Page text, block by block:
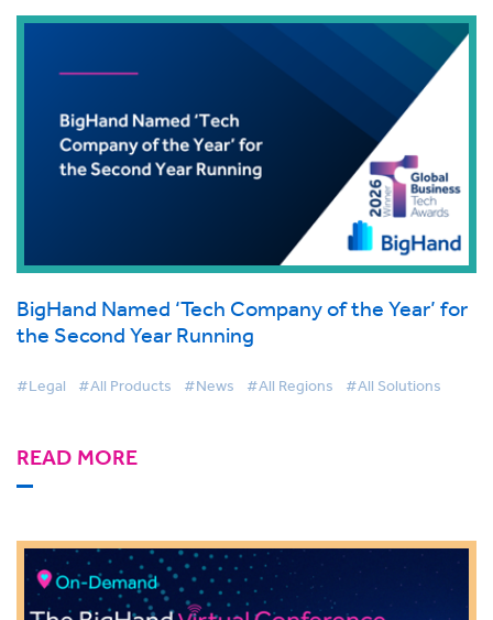
BigHand Named ‘Tech Company of the Year’ for
the Second Year Running
#Legal #All Products #News #All Regions #All Solutions
READ MORE